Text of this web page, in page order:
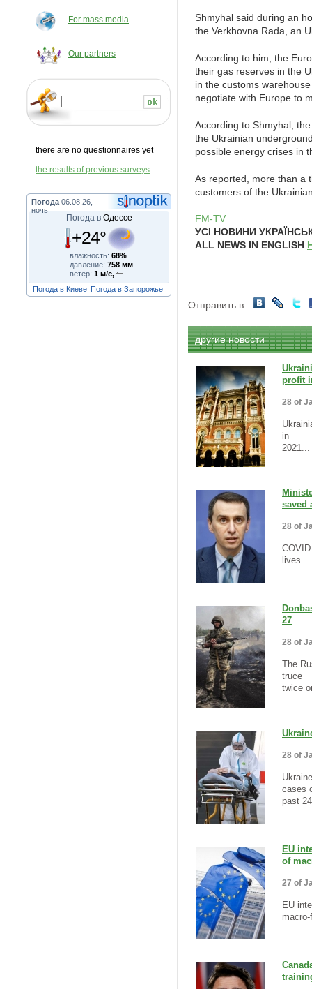
For mass media
Our partners
there are no questionnaires yet
the results of previous surveys
Погода 06.08.26,
ночь
Погода в Одессе
+24°
влажность: 68%
давление: 758 мм
ветер: 1 м/с,
Погода в Киеве Погода в Запорожье
Shmyhal said during an
the Verkhovna Rada, an
According to him, the
their gas reserves in the
in the customs
negotiate with Europe to
According to Shmyhal,
the Ukrainian
possible energy crises in
As reported, more than a
customers of the
FM-TV
УСІ НОВИНИ
ALL NEWS IN ENGLISH
Отправить в:
другие новости
profit
28 of
in
2021...
saved
28 of
lives...
27
28 of
The
truce
twice
28 of
cases
past
EU
of
27 of
EU